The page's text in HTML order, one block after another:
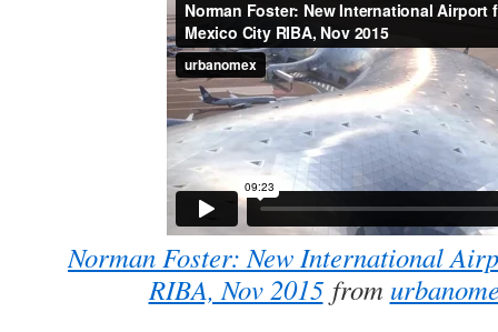
Norman Foster: New International
RIBA, Nov 2015from